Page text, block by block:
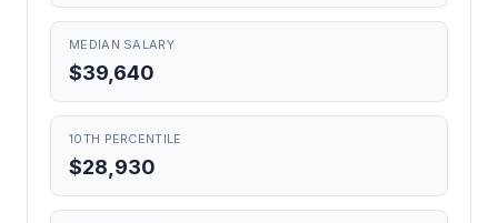
MEDIAN SALARY
$39,640
10TH PERCENTILE
$28,930